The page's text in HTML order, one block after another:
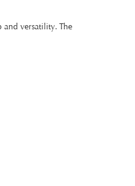
versatility. The